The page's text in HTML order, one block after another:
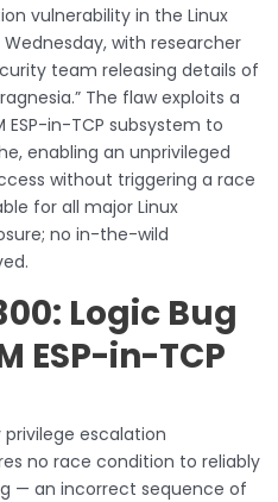
vulnerability in the Linux
with researcher
team releasing details of
The flaw exploits a
ESP-in-TCP subsystem to
enabling an unprivileged
without triggering a race
for all major Linux
no in-the-wild
Logic Bug
ESP-in-TCP
escalation
no race condition to reliably
— an incorrect sequence of